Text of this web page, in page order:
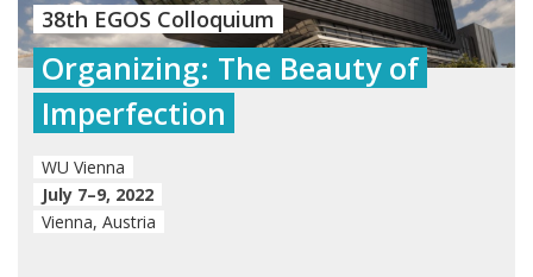
38th EGOS Colloquium
Organizing: The Beauty of
Imperfection
WU Vienna
July 7–9, 2022
Vienna, Austria